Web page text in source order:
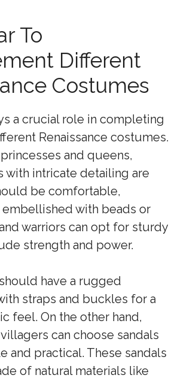
To
Different
Costumes
a crucial role in completing
Renaissance costumes.
and queens,
with intricate detailing are
be comfortable,
with beads or
warriors can opt for sturdy
strength and power.
have a rugged
straps and buckles for a
feel. On the other hand,
can choose sandals
and practical. These sandals
of natural materials like